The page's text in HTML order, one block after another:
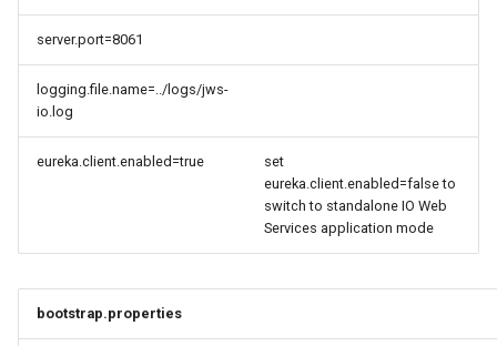
server.port=8061
logging.file.name=../logs/jws-
io.log
eureka.client.enabled=true
set
eureka.client.enabled=false to
switch to standalone IO Web
Services application mode
bootstrap.properties